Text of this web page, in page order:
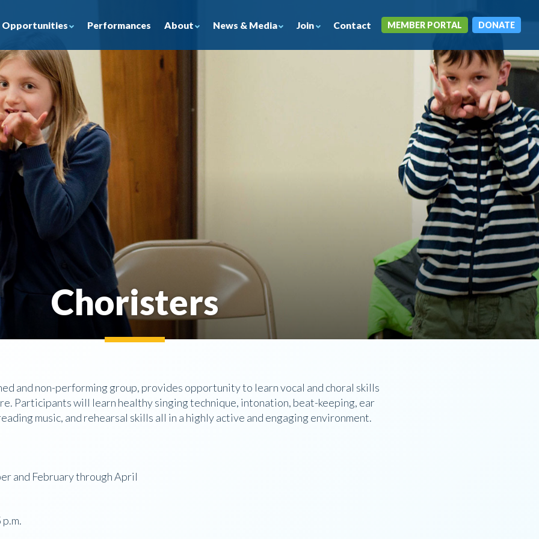
Opportunities Performances About News & Media Join Contact MEMBER PORTAL DONATE
Choristers
and non-performing group, provides opportunity to learn vocal and choral skills
Participants will learn healthy singing technique, intonation, beat-keeping, ear
music, and rehearsal skills all in a highly active and engaging environment.
and February through April